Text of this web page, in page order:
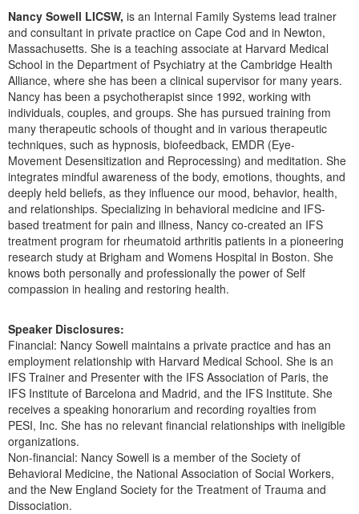
Blogs
Psychologist
Social Worker
PESI Life
Rehab
Physical Therapist
Occupational Therapist
Speech-Language Pathologist
In-Person Seminar
Book
Magazine Subscription
Therapist.com Subscription
Free Worksheets
Tools/Toy/Games
DVD
Bundles
Nancy Sowell LICSW, is an Internal Family Systems lead trainer
and consultant in private practice on Cape Cod and in Newton,
Massachusetts. She is a teaching associate at Harvard Medical
School in the Department of Psychiatry at the Cambridge Health
Alliance, where she has been a clinical supervisor for many years.
Nancy has been a psychotherapist since 1992, working with
individuals, couples, and groups. She has pursued training from
many therapeutic schools of thought and in various therapeutic
techniques, such as hypnosis, biofeedback, EMDR (Eye-
Movement Desensitization and Reprocessing) and meditation. She
integrates mindful awareness of the body, emotions, thoughts, and
deeply held beliefs, as they influence our mood, behavior, health,
and relationships. Specializing in behavioral medicine and IFS-
based treatment for pain and illness, Nancy co-created an IFS
treatment program for rheumatoid arthritis patients in a pioneering
research study at Brigham and Womens Hospital in Boston. She
knows both personally and professionally the power of Self
compassion in healing and restoring health.
Speaker Disclosures:
Financial: Nancy Sowell maintains a private practice and has an
employment relationship with Harvard Medical School. She is an
IFS Trainer and Presenter with the IFS Association of Paris, the
IFS Institute of Barcelona and Madrid, and the IFS Institute. She
receives a speaking honorarium and recording royalties from
PESI, Inc. She has no relevant financial relationships with ineligible
organizations.
Non-financial: Nancy Sowell is a member of the Society of
Behavioral Medicine, the National Association of Social Workers,
and the New England Society for the Treatment of Trauma and
Dissociation.